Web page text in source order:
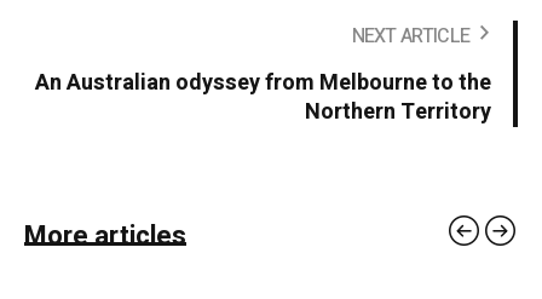
NEXT ARTICLE
An Australian odyssey from Melbourne to the
Northern Territory
More articles